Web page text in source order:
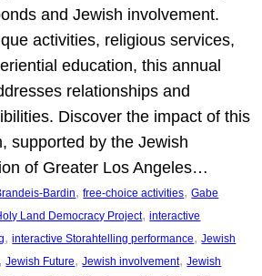
and Jewish involvement.
activities, religious services,
education, this annual
relationships and
Discover the impact of this
supported by the Jewish
of Greater Los Angeles…
Bardin, free-choice activities, Gabe
Land Democracy Project, interactive
, interactive Storahtelling performance, Jewish
, Jewish Future, Jewish involvement, Jewish